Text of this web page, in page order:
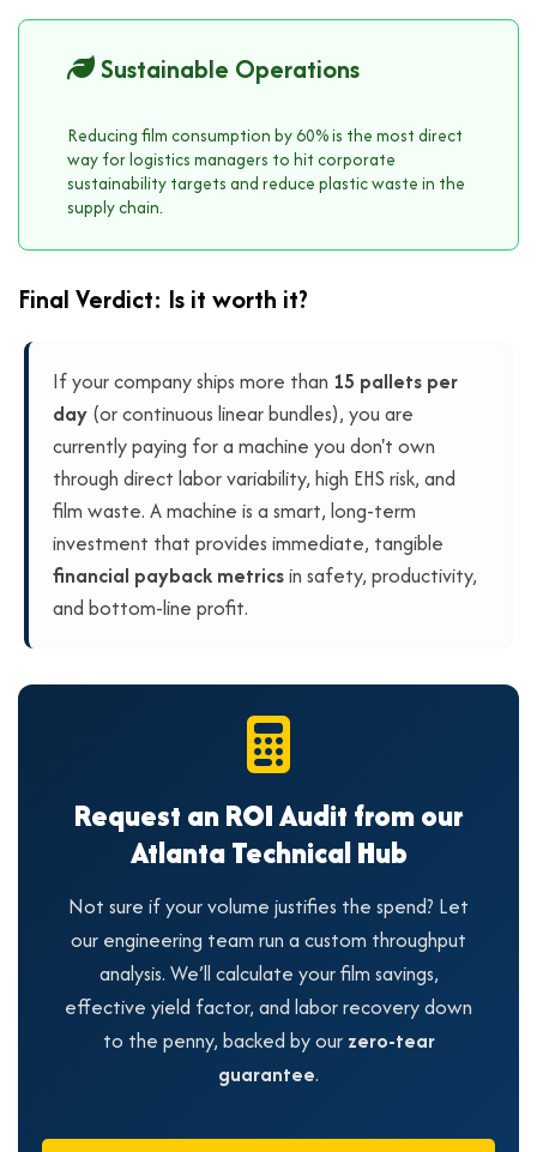
Sustainable Operations
Reducing film consumption by 60% is the most direct
way for logistics managers to hit corporate
sustainability targets and reduce plastic waste in the
supply chain.
Final Verdict: Is it worth it?
If your company ships more than 15 pallets per
day (or continuous linear bundles), you are
currently paying for a machine you don't own
through direct labor variability, high EHS risk, and
film waste. A machine is a smart, long-term
investment that provides immediate, tangible
financial payback metricsin safety, productivity,
and bottom-line profit.
Request an ROI Audit from our
Atlanta Technical Hub
Not sure if your volume justifies the spend? Let
our engineering team run a custom throughput
analysis. We’ll calculate your film savings,
effective yield factor, and labor recovery down
to the penny, backed by our zero-tear
guarantee.